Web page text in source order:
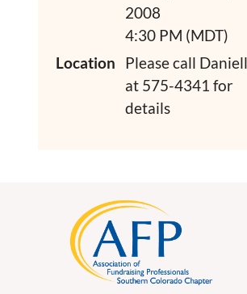
2008
4:30 PM (MDT)
Location
Please call
at 575-4341 for
details